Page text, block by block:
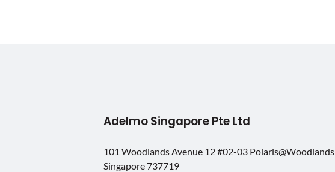
Adelmo Singapore Pte Ltd
101 Woodlands Avenue 12 #02-03 Polaris@Woodlands
Singapore 737719